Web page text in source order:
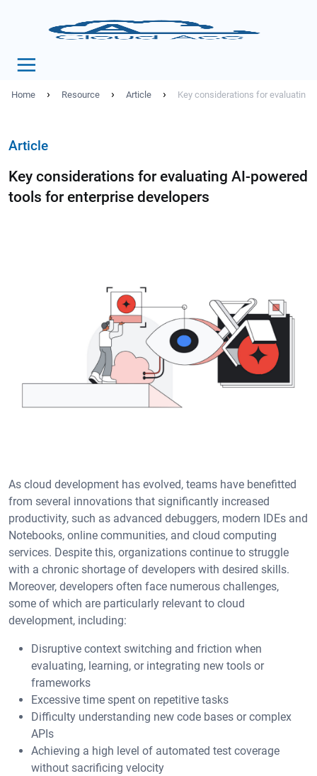
Home › Resource › Article › Key considerations for evaluating
Article
Key considerations for evaluating AI-powered
tools for enterprise developers
As cloud development has evolved, teams have benefitted
from several innovations that significantly increased
productivity, such as advanced debuggers, modern IDEs and
Notebooks, online communities, and cloud computing
services. Despite this, organizations continue to struggle
with a chronic shortage of developers with desired skills.
Moreover, developers often face numerous challenges,
some of which are particularly relevant to cloud
development, including:
Disruptive context switching and friction when
evaluating, learning, or integrating new tools or
frameworks
Excessive time spent on repetitive tasks
Difficulty understanding new code bases or complex
APIs
Achieving a high level of automated test coverage
without sacrificing velocity